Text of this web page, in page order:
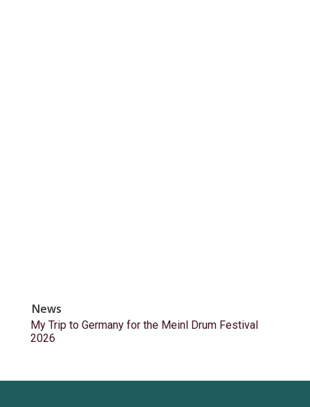
News
My Trip to Germany for the Meinl Drum Festival
2026